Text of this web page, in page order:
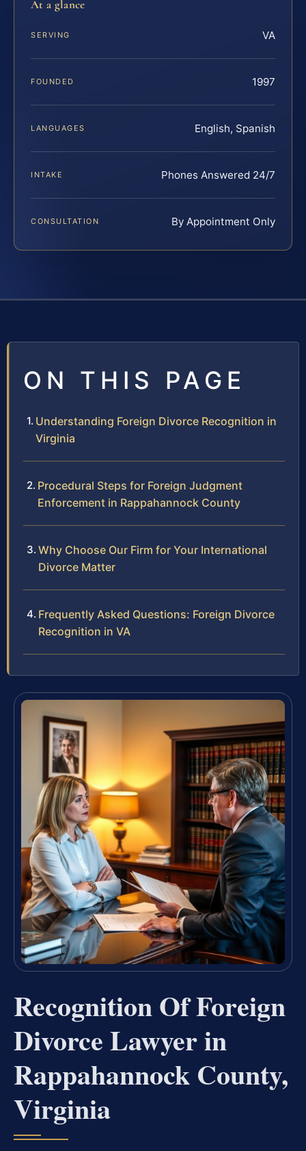
At a glance
SERVING VA
FOUNDED 1997
LANGUAGES English, Spanish
INTAKE Phones Answered 24/7
CONSULTATION By Appointment Only
ON THIS PAGE
Understanding Foreign Divorce Recognition in
Virginia
Procedural Steps for Foreign Judgment
Enforcement in Rappahannock County
Why Choose Our Firm for Your International
Divorce Matter
Frequently Asked Questions: Foreign Divorce
Recognition in VA
Recognition Of Foreign
Divorce Lawyer in
Rappahannock County,
Virginia